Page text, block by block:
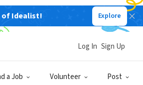
of Idealist! Explore
a Job Volunteer Post
Log In Sign Up
Sign Up